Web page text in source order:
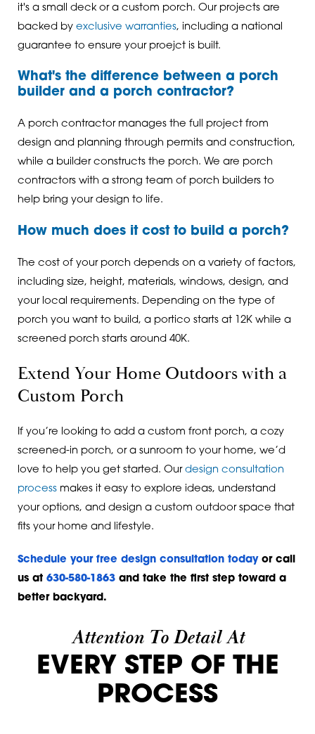
it's a small deck or a custom porch. Our projects are
backed by exclusive warranties, including a national
guarantee to ensure your proejct is built.
What's the difference between a porch
builder and a porch contractor?
A porch contractor manages the full project from
design and planning through permits and construction,
while a builder constructs the porch. We are porch
contractors with a strong team of porch builders to
help bring your design to life.
How much does it cost to build a porch?
The cost of your porch depends on a variety of factors,
including size, height, materials, windows, design, and
your local requirements. Depending on the type of
porch you want to build, a portico starts at 12K while a
screened porch starts around 40K.
Extend Your Home Outdoors with a
Custom Porch
If you’re looking to add a custom front porch, a cozy
screened-in porch, or a sunroom to your home, we’d
love to help you get started. Our design consultation
processmakes it easy to explore ideas, understand
your options, and design a custom outdoor space that
fits your home and lifestyle.
Schedule your free design consultation todayor call
us at 630-580-1863and take the first step toward a
better backyard.
Attention To Detail At
EVERY STEP OF THE
PROCESS